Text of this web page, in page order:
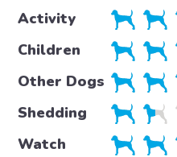
Activity
Children
Other Dogs
Shedding
Watch